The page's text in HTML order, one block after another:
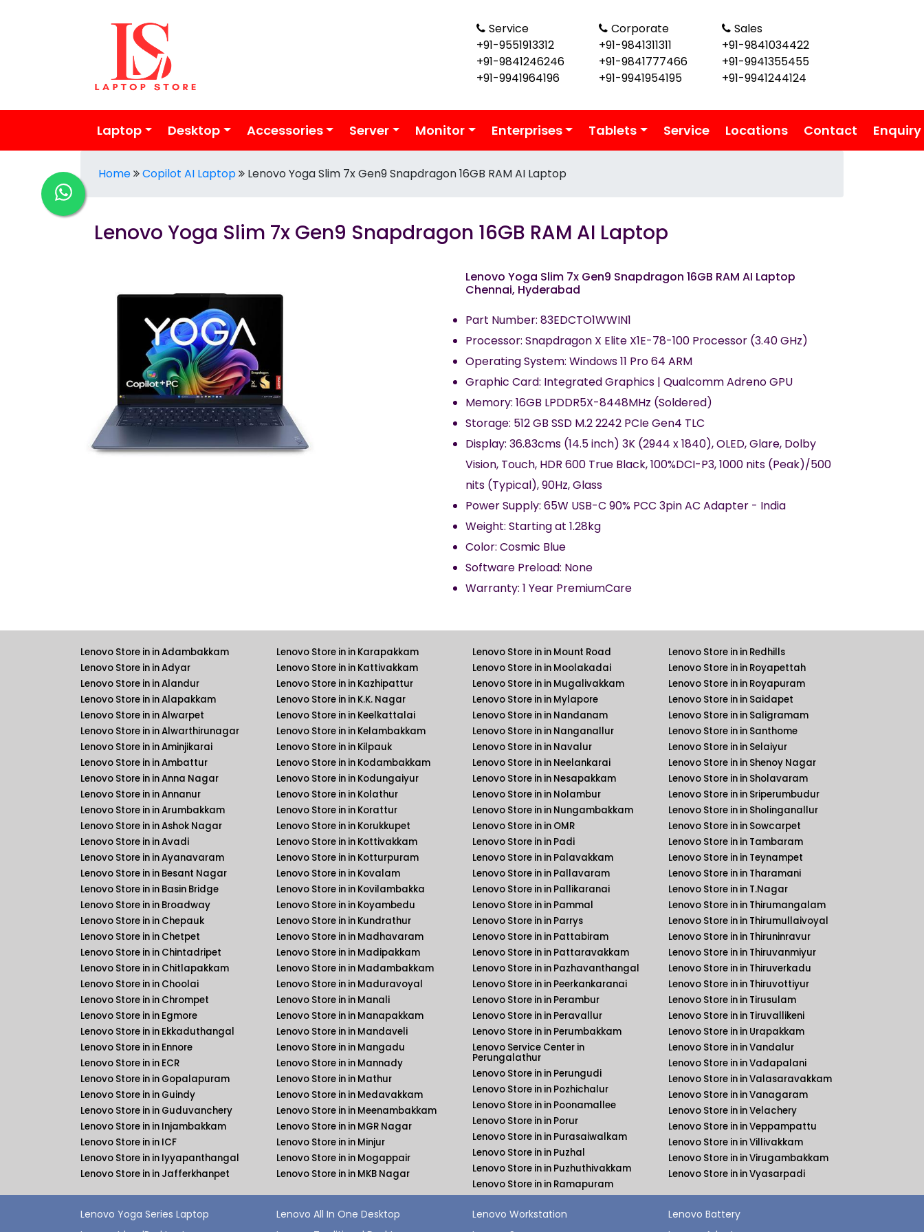
Sales
+91-9841034422
+91-9941355455
+91-9941244124
Corporate
+91-9841311311
+91-9841777466
+91-9941954195
Service
+91-9551913312
+91-9841246246
+91-9941964196
Laptop Desktop Accessories Server Monitor Enterprises Tablets Service Locations Contact Enquiry
Home Copilot AI Laptop Lenovo Yoga Slim 7x Gen9 Snapdragon 16GB RAM AI Laptop
Lenovo Yoga Slim 7x Gen9 Snapdragon 16GB RAM AI Laptop
Lenovo Yoga Slim 7x Gen9 Snapdragon 16GB RAM AI Laptop
Chennai, Hyderabad
Part Number: 83EDCTO1WWIN1
Processor: Snapdragon X Elite X1E-78-100 Processor (3.40 GHz)
Operating System: Windows 11 Pro 64 ARM
Graphic Card: Integrated Graphics | Qualcomm Adreno GPU
Memory: 16GB LPDDR5X-8448MHz (Soldered)
Storage: 512 GB SSD M.2 2242 PCIe Gen4 TLC
Display: 36.83cms (14.5 inch) 3K (2944 x 1840), OLED, Glare, Dolby
Vision, Touch, HDR 600 True Black, 100%DCI-P3, 1000 nits (Peak)/500
nits (Typical), 90Hz, Glass
Power Supply: 65W USB-C 90% PCC 3pin AC Adapter - India
Weight: Starting at 1.28kg
Color: Cosmic Blue
Software Preload: None
Warranty: 1 Year PremiumCare
Lenovo Store in in Adambakkam
Lenovo Store in in Adyar
Lenovo Store in in Alandur
Lenovo Store in in Alapakkam
Lenovo Store in in Alwarpet
Lenovo Store in in Alwarthirunagar
Lenovo Store in in Aminjikarai
Lenovo Store in in Ambattur
Lenovo Store in in Anna Nagar
Lenovo Store in in Annanur
Lenovo Store in in Arumbakkam
Lenovo Store in in Ashok Nagar
Lenovo Store in in Avadi
Lenovo Store in in Ayanavaram
Lenovo Store in in Besant Nagar
Lenovo Store in in Basin Bridge
Lenovo Store in in Broadway
Lenovo Store in in Chepauk
Lenovo Store in in Chetpet
Lenovo Store in in Chintadripet
Lenovo Store in in Chitlapakkam
Lenovo Store in in Choolai
Lenovo Store in in Chrompet
Lenovo Store in in Egmore
Lenovo Store in in Ekkaduthangal
Lenovo Store in in Ennore
Lenovo Store in in ECR
Lenovo Store in in Gopalapuram
Lenovo Store in in Guindy
Lenovo Store in in Guduvanchery
Lenovo Store in in Injambakkam
Lenovo Store in in ICF
Lenovo Store in in Iyyapanthangal
Lenovo Store in in Jafferkhanpet
Lenovo Store in in Karapakkam
Lenovo Store in in Kattivakkam
Lenovo Store in in Kazhipattur
Lenovo Store in in K.K. Nagar
Lenovo Store in in Keelkattalai
Lenovo Store in in Kelambakkam
Lenovo Store in in Kilpauk
Lenovo Store in in Kodambakkam
Lenovo Store in in Kodungaiyur
Lenovo Store in in Kolathur
Lenovo Store in in Korattur
Lenovo Store in in Korukkupet
Lenovo Store in in Kottivakkam
Lenovo Store in in Kotturpuram
Lenovo Store in in Kovalam
Lenovo Store in in Kovilambakka
Lenovo Store in in Koyambedu
Lenovo Store in in Kundrathur
Lenovo Store in in Madhavaram
Lenovo Store in in Madipakkam
Lenovo Store in in Madambakkam
Lenovo Store in in Maduravoyal
Lenovo Store in in Manali
Lenovo Store in in Manapakkam
Lenovo Store in in Mandaveli
Lenovo Store in in Mangadu
Lenovo Store in in Mannady
Lenovo Store in in Mathur
Lenovo Store in in Medavakkam
Lenovo Store in in Meenambakkam
Lenovo Store in in MGR Nagar
Lenovo Store in in Minjur
Lenovo Store in in Mogappair
Lenovo Store in in MKB Nagar
Lenovo Store in in Mount Road
Lenovo Store in in Moolakadai
Lenovo Store in in Mugalivakkam
Lenovo Store in in Mylapore
Lenovo Store in in Nandanam
Lenovo Store in in Nanganallur
Lenovo Store in in Navalur
Lenovo Store in in Neelankarai
Lenovo Store in in Nesapakkam
Lenovo Store in in Nolambur
Lenovo Store in in Nungambakkam
Lenovo Store in in OMR
Lenovo Store in in Padi
Lenovo Store in in Palavakkam
Lenovo Store in in Pallavaram
Lenovo Store in in Pallikaranai
Lenovo Store in in Pammal
Lenovo Store in in Parrys
Lenovo Store in in Pattabiram
Lenovo Store in in Pattaravakkam
Lenovo Store in in Pazhavanthangal
Lenovo Store in in Peerkankaranai
Lenovo Store in in Perambur
Lenovo Store in in Peravallur
Lenovo Store in in Perumbakkam
Lenovo Service Center in
Perungalathur
Lenovo Store in in Perungudi
Lenovo Store in in Pozhichalur
Lenovo Store in in Poonamallee
Lenovo Store in in Porur
Lenovo Store in in Purasaiwalkam
Lenovo Store in in Puzhal
Lenovo Store in in Puzhuthivakkam
Lenovo Store in in Ramapuram
Lenovo Store in in Redhills
Lenovo Store in in Royapettah
Lenovo Store in in Royapuram
Lenovo Store in in Saidapet
Lenovo Store in in Saligramam
Lenovo Store in in Santhome
Lenovo Store in in Selaiyur
Lenovo Store in in Shenoy Nagar
Lenovo Store in in Sholavaram
Lenovo Store in in Sriperumbudur
Lenovo Store in in Sholinganallur
Lenovo Store in in Sowcarpet
Lenovo Store in in Tambaram
Lenovo Store in in Teynampet
Lenovo Store in in Tharamani
Lenovo Store in in T.Nagar
Lenovo Store in in Thirumangalam
Lenovo Store in in Thirumullaivoyal
Lenovo Store in in Thiruninravur
Lenovo Store in in Thiruvanmiyur
Lenovo Store in in Thiruverkadu
Lenovo Store in in Thiruvottiyur
Lenovo Store in in Tirusulam
Lenovo Store in in Tiruvallikeni
Lenovo Store in in Urapakkam
Lenovo Store in in Vandalur
Lenovo Store in in Vadapalani
Lenovo Store in in Valasaravakkam
Lenovo Store in in Vanagaram
Lenovo Store in in Velachery
Lenovo Store in in Veppampattu
Lenovo Store in in Villivakkam
Lenovo Store in in Virugambakkam
Lenovo Store in in Vyasarpadi
Lenovo Yoga Series Laptop
Lenovo All In One Desktop
Lenovo Workstation
Lenovo Battery